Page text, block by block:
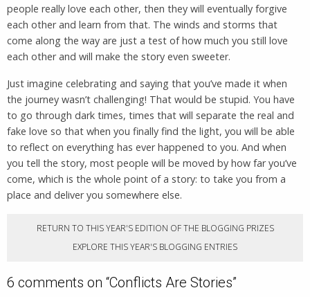
people really love each other, then they will eventually forgive
each other and learn from that. The winds and storms that
come along the way are just a test of how much you still love
each other and will make the story even sweeter.
Just imagine celebrating and saying that you’ve made it when
the journey wasn’t challenging! That would be stupid. You have
to go through dark times, times that will separate the real and
fake love so that when you finally find the light, you will be able
to reflect on everything has ever happened to you. And when
you tell the story, most people will be moved by how far you’ve
come, which is the whole point of a story: to take you from a
place and deliver you somewhere else.
RETURN TO THIS YEAR'S EDITION OF THE BLOGGING PRIZES
EXPLORE THIS YEAR'S BLOGGING ENTRIES
6 comments on “Conflicts Are Stories”